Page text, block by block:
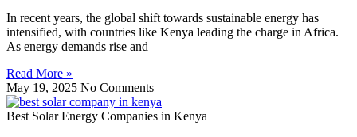
In recent years, the global shift towards sustainable energy has
intensified, with countries like Kenya leading the charge in Africa.
As energy demands rise and
Read More »
May 19, 2025 No Comments
Best Solar Energy Companies in Kenya